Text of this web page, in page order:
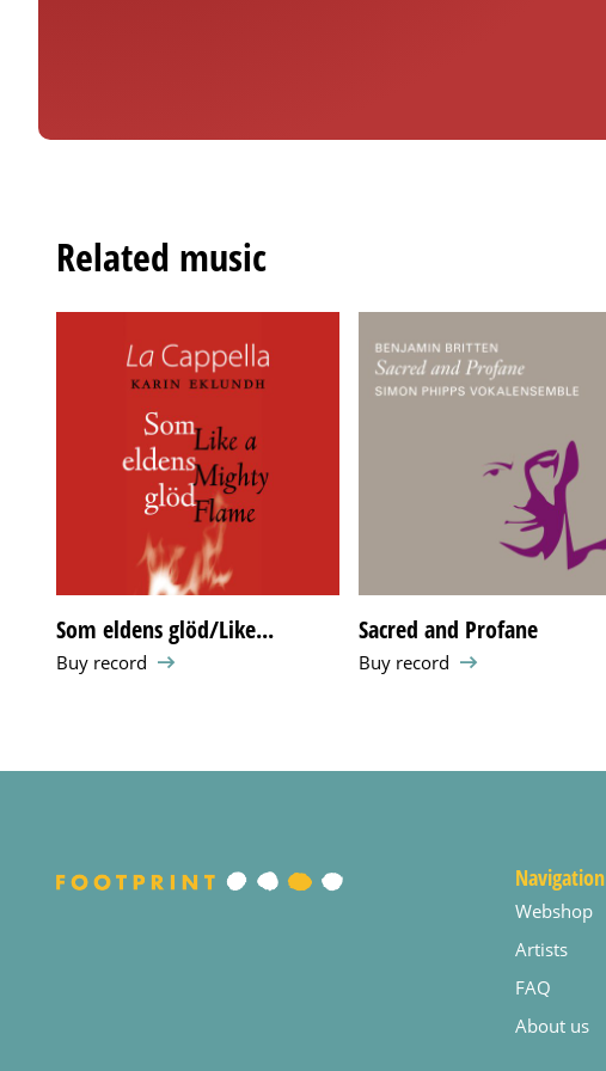
Related music
Som eldens glöd/Like...
Buy record
Sacred and Profane
Buy record
Navigation
Webshop
Artists
FAQ
About us